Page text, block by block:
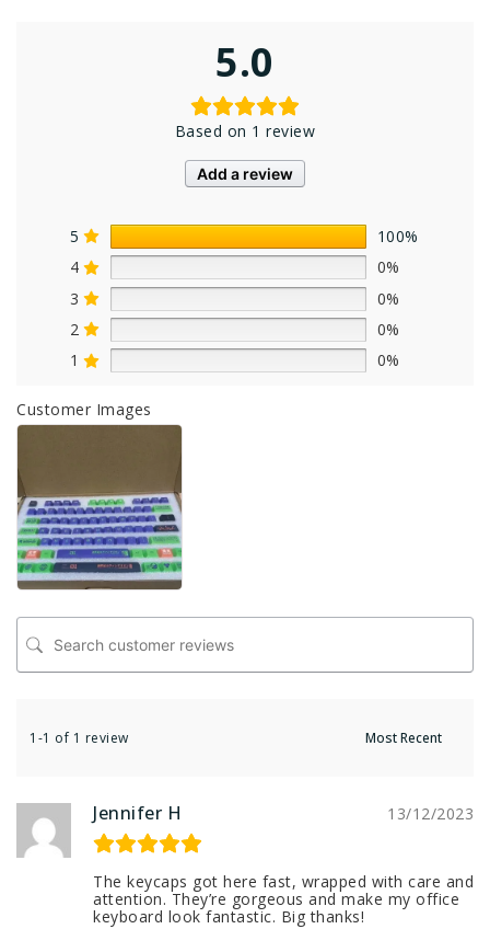
5.0
Based on 1 review
Add a review
5
100%
4
0%
3
0%
2
0%
1
0%
Customer Images
1-1 of 1 review
Jennifer H 13/12/2023
The keycaps got here fast, wrapped with care and
attention. They’re gorgeous and make my office
keyboard look fantastic. Big thanks!